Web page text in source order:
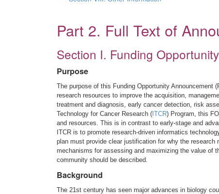
Part 2. Full Text of
Section I. Funding
Purpose
The purpose of this Funding Opportunity Announcement
research resources to improve the acquisition,
treatment and diagnosis, early cancer detection, risk
Technology for Cancer Research ( ITCR) Program, this
and resources. This is in contrast to early-stage and
ITCR is to promote research-driven informatics
plan must provide clear justification for why the
mechanisms for assessing and maximizing the value of
community should be described.
Background
The 21st century has seen major advances in biology